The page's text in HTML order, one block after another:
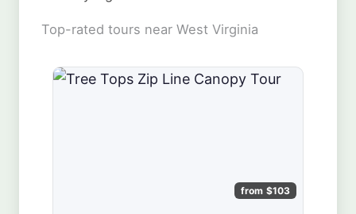
Top-rated tours near West Virginia
from $103